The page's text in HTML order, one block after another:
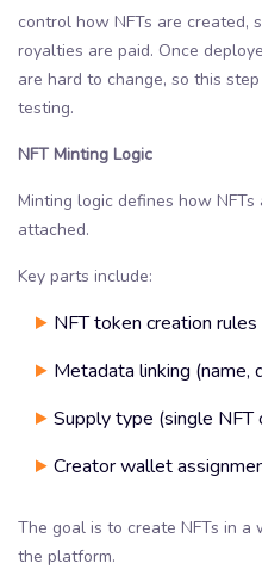
control how NFTs are created,
royalties are paid. Once
are hard to change, so this
testing.
NFT Minting Logic
Minting logic defines how
attached.
Key parts include:
NFT token creation rules
Metadata linking (name,
Supply type (single NFT
Creator wallet
The goal is to create NFTs in
the platform.